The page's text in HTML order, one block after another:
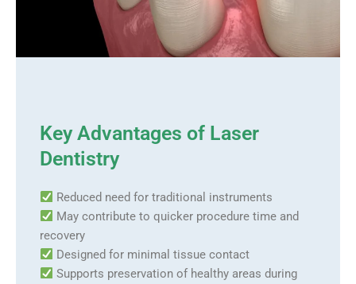
Key Advantages of Laser
Dentistry
Reduced need for traditional instruments
May contribute to quicker procedure time and
recovery
Designed for minimal tissue contact
Supports preservation of healthy areas during